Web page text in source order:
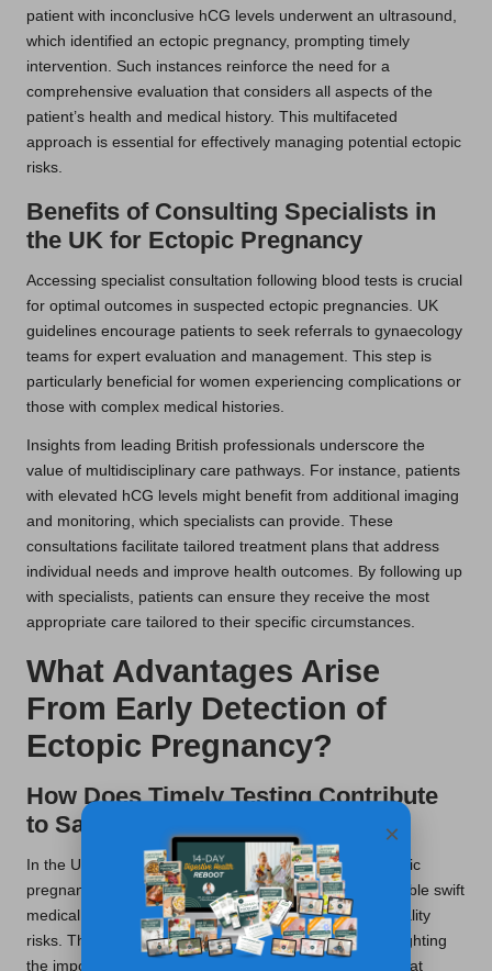
patient with inconclusive hCG levels underwent an ultrasound,
which identified an ectopic pregnancy, prompting timely
intervention. Such instances reinforce the need for a
comprehensive evaluation that considers all aspects of the
patient’s health and medical history. This multifaceted
approach is essential for effectively managing potential ectopic
risks.
Benefits of Consulting Specialists in
the UK for Ectopic Pregnancy
Accessing specialist consultation following blood tests is crucial
for optimal outcomes in suspected ectopic pregnancies. UK
guidelines encourage patients to seek referrals to gynaecology
teams for expert evaluation and management. This step is
particularly beneficial for women experiencing complications or
those with complex medical histories.
Insights from leading British professionals underscore the
value of multidisciplinary care pathways. For instance, patients
with elevated hCG levels might benefit from additional imaging
and monitoring, which specialists can provide. These
consultations facilitate tailored treatment plans that address
individual needs and improve health outcomes. By following up
with specialists, patients can ensure they receive the most
appropriate care tailored to their specific circumstances.
What Advantages Arise
From Early Detection of
Ectopic Pregnancy?
How Does Timely Testing Contribute
to Saving Lives in the UK?
In the UK, the advantages of early blood tests for ectopic
pregnancy extend far beyond mere detection; they enable swift
medical intervention that can dramatically reduce mortality
risks. The
has launched various campaigns highlighting
the importance of rapid hCG detection, underscoring that
×